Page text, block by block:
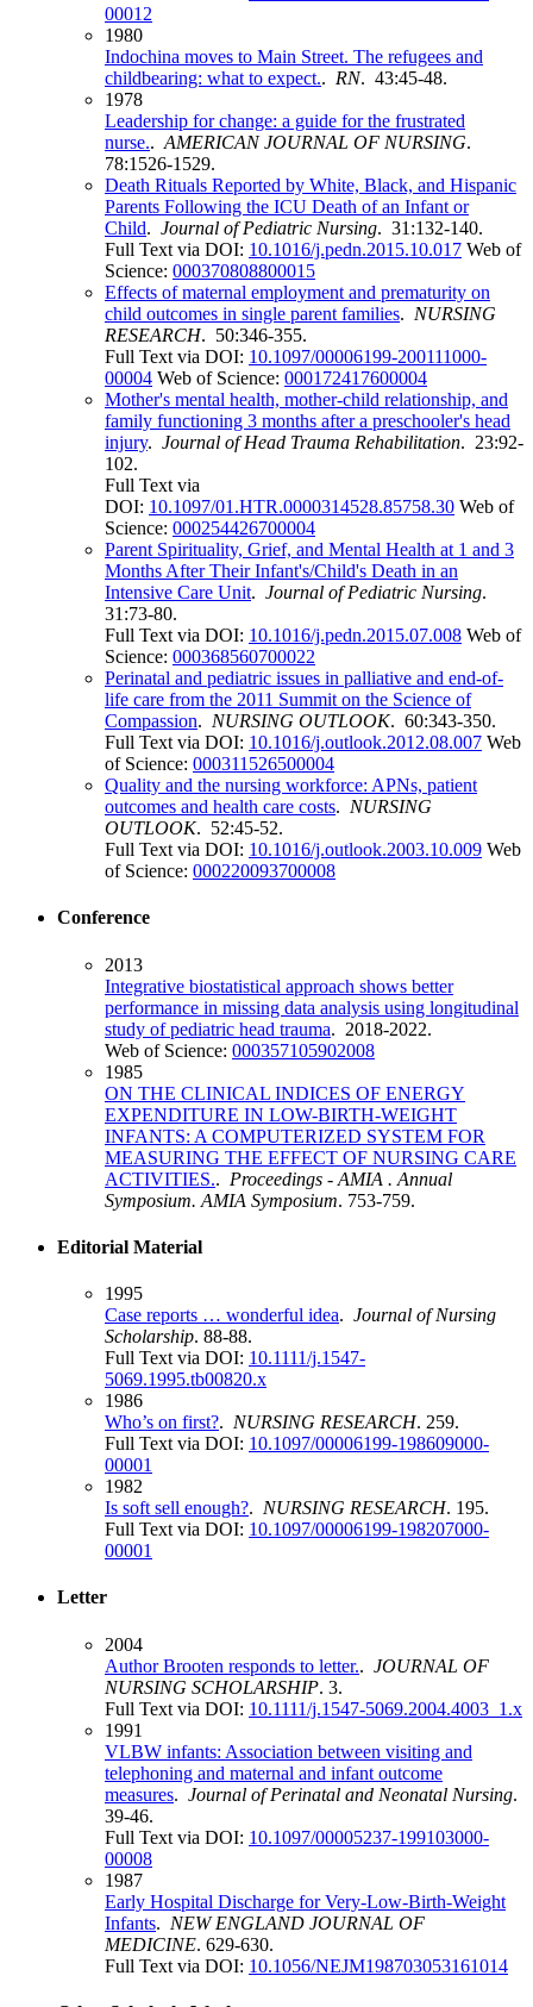
00012
1980
Indochina moves to Main Street. The refugees and
childbearing: what to expect.. RN. 43:45-48.
1978
Leadership for change: a guide for the frustrated
nurse.. AMERICAN JOURNAL OF NURSING.
78:1526-1529.
Death Rituals Reported by White, Black, and Hispanic
Parents Following the ICU Death of an Infant or
Child. Journal of Pediatric Nursing. 31:132-140.
Full Text via DOI: 10.1016/j.pedn.2015.10.017 Web of
Science: 000370808800015
Effects of maternal employment and prematurity on
child outcomes in single parent families. NURSING
RESEARCH. 50:346-355.
Full Text via DOI: 10.1097/00006199-200111000-
00004 Web of Science: 000172417600004
Mother's mental health, mother-child relationship, and
family functioning 3 months after a preschooler's head
injury. Journal of Head Trauma Rehabilitation. 23:92-
102.
Full Text via
DOI: 10.1097/01.HTR.0000314528.85758.30 Web of
Science: 000254426700004
Parent Spirituality, Grief, and Mental Health at 1 and 3
Months After Their Infant's/Child's Death in an
Intensive Care Unit. Journal of Pediatric Nursing.
31:73-80.
Full Text via DOI: 10.1016/j.pedn.2015.07.008 Web of
Science: 000368560700022
Perinatal and pediatric issues in palliative and end-of-
life care from the 2011 Summit on the Science of
Compassion. NURSING OUTLOOK. 60:343-350.
Full Text via DOI: 10.1016/j.outlook.2012.08.007 Web
of Science: 000311526500004
Quality and the nursing workforce: APNs, patient
outcomes and health care costs. NURSING
OUTLOOK. 52:45-52.
Full Text via DOI: 10.1016/j.outlook.2003.10.009 Web
of Science: 000220093700008
Conference
2013
Integrative biostatistical approach shows better
performance in missing data analysis using longitudinal
study of pediatric head trauma. 2018-2022.
Web of Science: 000357105902008
1985
ON THE CLINICAL INDICES OF ENERGY
EXPENDITURE IN LOW-BIRTH-WEIGHT
INFANTS: A COMPUTERIZED SYSTEM FOR
MEASURING THE EFFECT OF NURSING CARE
ACTIVITIES.. Proceedings - AMIA . Annual
Symposium. AMIA Symposium. 753-759.
Editorial Material
1995
Case reports … wonderful idea. Journal of Nursing
Scholarship. 88-88.
Full Text via DOI: 10.1111/j.1547-
5069.1995.tb00820.x
1986
Who’s on first?. NURSING RESEARCH. 259.
Full Text via DOI: 10.1097/00006199-198609000-
00001
1982
Is soft sell enough?. NURSING RESEARCH. 195.
Full Text via DOI: 10.1097/00006199-198207000-
00001
Letter
2004
Author Brooten responds to letter.. JOURNAL OF
NURSING SCHOLARSHIP. 3.
Full Text via DOI: 10.1111/j.1547-5069.2004.4003_1.x
1991
VLBW infants: Association between visiting and
telephoning and maternal and infant outcome
measures. Journal of Perinatal and Neonatal Nursing.
39-46.
Full Text via DOI: 10.1097/00005237-199103000-
00008
1987
Early Hospital Discharge for Very-Low-Birth-Weight
Infants. NEW ENGLAND JOURNAL OF
MEDICINE. 629-630.
Full Text via DOI: 10.1056/NEJM198703053161014